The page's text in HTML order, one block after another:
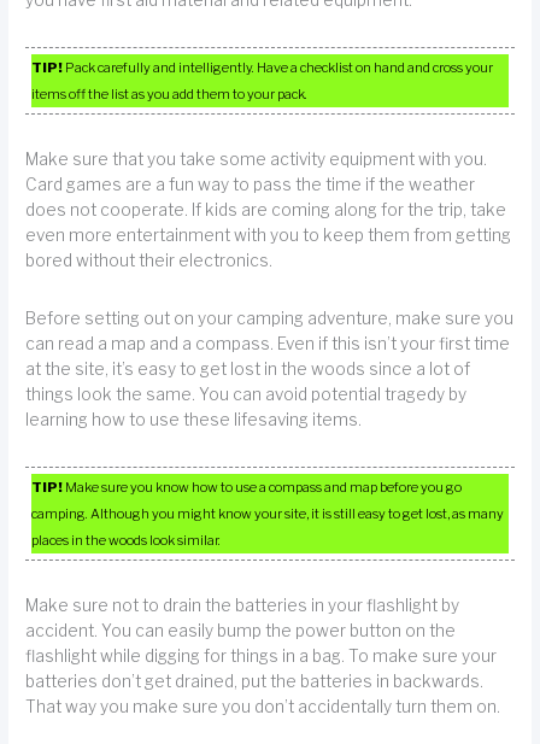
TIP! Pack carefully and intelligently. Have a checklist on hand and cross your
items off the list as you add them to your pack.
Make sure that you take some activity equipment with you.
Card games are a fun way to pass the time if the weather
does not cooperate. If kids are coming along for the trip, take
even more entertainment with you to keep them from getting
bored without their electronics.
Before setting out on your camping adventure, make sure you
can read a map and a compass. Even if this isn’t your first time
at the site, it’s easy to get lost in the woods since a lot of
things look the same. You can avoid potential tragedy by
learning how to use these lifesaving items.
TIP! Make sure you know how to use a compass and map before you go
camping. Although you might know your site, it is still easy to get lost, as many
places in the woods look similar.
Make sure not to drain the batteries in your flashlight by
accident. You can easily bump the power button on the
flashlight while digging for things in a bag. To make sure your
batteries don’t get drained, put the batteries in backwards.
That way you make sure you don’t accidentally turn them on.